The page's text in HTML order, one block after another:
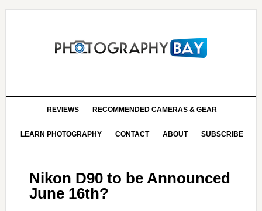
REVIEWS RECOMMENDED CAMERAS & GEAR
LEARN PHOTOGRAPHY CONTACT ABOUT SUBSCRIBE
Nikon D90 to be Announced
June 16th?